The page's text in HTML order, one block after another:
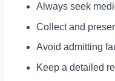
Always seek
Collect and
Avoid admitting
Keep a detailed